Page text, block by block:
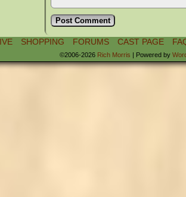
SHOPPING FORUMS CAST PAGE
©2006-2026 Rich Morris | Powered by